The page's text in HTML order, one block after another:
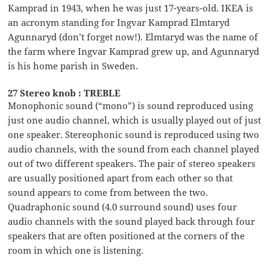
Kamprad in 1943, when he was just 17-years-old. IKEA is
an acronym standing for Ingvar Kamprad Elmtaryd
Agunnaryd (don’t forget now!). Elmtaryd was the name of
the farm where Ingvar Kamprad grew up, and Agunnaryd
is his home parish in Sweden.
27 Stereo knob : TREBLE
Monophonic sound (“mono”) is sound reproduced using
just one audio channel, which is usually played out of just
one speaker. Stereophonic sound is reproduced using two
audio channels, with the sound from each channel played
out of two different speakers. The pair of stereo speakers
are usually positioned apart from each other so that
sound appears to come from between the two.
Quadraphonic sound (4.0 surround sound) uses four
audio channels with the sound played back through four
speakers that are often positioned at the corners of the
room in which one is listening.